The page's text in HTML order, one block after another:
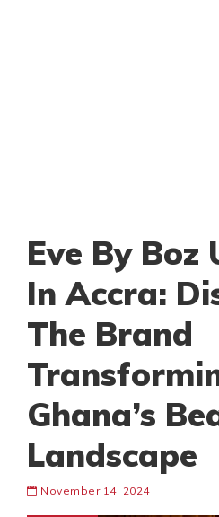
Eve By Boz
In Accra:
The Brand
Ghana’s
Landscape
November 14, 2024